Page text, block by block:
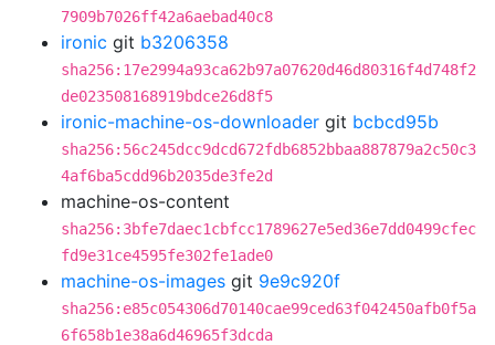
7909b7026ff42a6aebad40c8
ironic git b3206358
sha256:17e2994a93ca62b97a07620d46d80316f4d748f2
de023508168919bdce26d8f5
ironic-machine-os-downloader git bcbcd95b
sha256:56c245dcc9dcd672fdb6852bbaa887879a2c50c3
4af6ba5cdd96b2035de3fe2d
machine-os-content
sha256:3bfe7daec1cbfcc1789627e5ed36e7dd0499cfec
fd9e31ce4595fe302fe1ade0
machine-os-images git 9e9c920f
sha256:e85c054306d70140cae99ced63f042450afb0f5a
6f658b1e38a6d46965f3dcda